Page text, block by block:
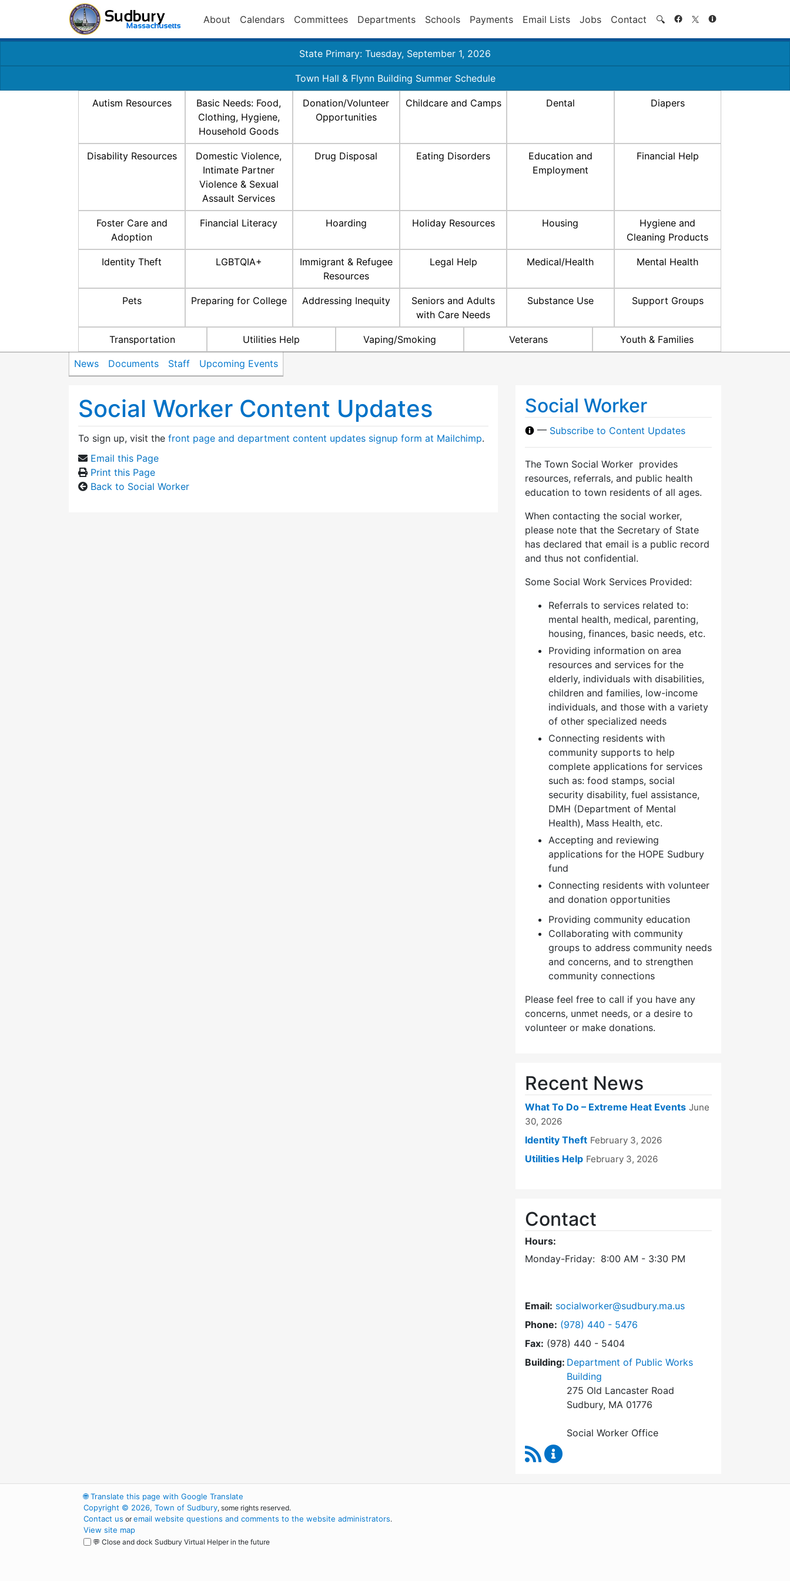
About Calendars Committees Departments Schools Payments Email Lists Jobs Contact 🔍 Search
State Primary: Tuesday, September 1, 2026
Town Hall & Flynn Building Summer Schedule
Autism Resources
Basic Needs: Food,
Clothing, Hygiene,
Household Goods
Donation/Volunteer
Opportunities
Childcare and Camps Dental Diapers
Disability Resources
Domestic Violence,
Intimate Partner
Violence & Sexual
Assault Services
Drug Disposal Eating Disorders
Education and
Employment
Financial Help
Foster Care and
Adoption
Financial Literacy Hoarding Holiday Resources Housing
Hygiene and
Cleaning Products
Identity Theft LGBTQIA+
Immigrant & Refugee
Resources
Legal Help Medical/Health Mental Health
Pets Preparing for College Addressing Inequity
Seniors and Adults
with Care Needs
Substance Use Support Groups
Transportation Utilities Help Vaping/Smoking Veterans Youth & Families
News Documents Staff Upcoming Events
Social Worker Content Updates
To sign up, visit the front page and department content updates signup form at Mailchimp.
Email this Page
Print this Page
Back to Social Worker
Social Worker
— Subscribe to Content Updates
The Town Social Worker provides
resources, referrals, and public health
education to town residents of all ages.
When contacting the social worker,
please note that the Secretary of State
has declared that email is a public record
and thus not confidential.
Some Social Work Services Provided:
Referrals to services related to:
mental health, medical, parenting,
housing, finances, basic needs, etc.
Providing information on area
resources and services for the
elderly, individuals with disabilities,
children and families, low-income
individuals, and those with a variety
of other specialized needs
Connecting residents with
community supports to help
complete applications for services
such as: food stamps, social
security disability, fuel assistance,
DMH (Department of Mental
Health), Mass Health, etc.
Accepting and reviewing
applications for the HOPE Sudbury
fund
Connecting residents with volunteer
and donation opportunities
Providing community education
Collaborating with community
groups to address community needs
and concerns, and to strengthen
community connections
Please feel free to call if you have any
concerns, unmet needs, or a desire to
volunteer or make donations.
Recent News
What To Do – Extreme Heat Events June
30, 2026
Identity Theft February 3, 2026
Utilities Help February 3, 2026
Contact
Hours:
Monday-Friday: 8:00 AM - 3:30 PM
Email: socialworker@sudbury.ma.us
Phone: Dial Social Worker at
(978) 440 - 5476
Fax: (978) 440 - 5404
Building: Department of Public Works
Building
275 Old Lancaster Road
Sudbury, MA 01776
Social Worker Office
RSS Feed
🌐Translate this page with Google Translate
Copyright © 2026, Town of Sudbury, some rights reserved.
Contact us oremail website questions and comments to the website administrators.
View site map
💬 Close and dock Sudbury Virtual Helper in the future